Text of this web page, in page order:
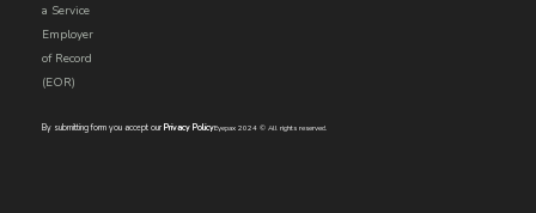
a Service
Employer
of Record
(EOR)
By submitting form you accept our Privacy PolicyEyepax 2024 © All rights reserved.